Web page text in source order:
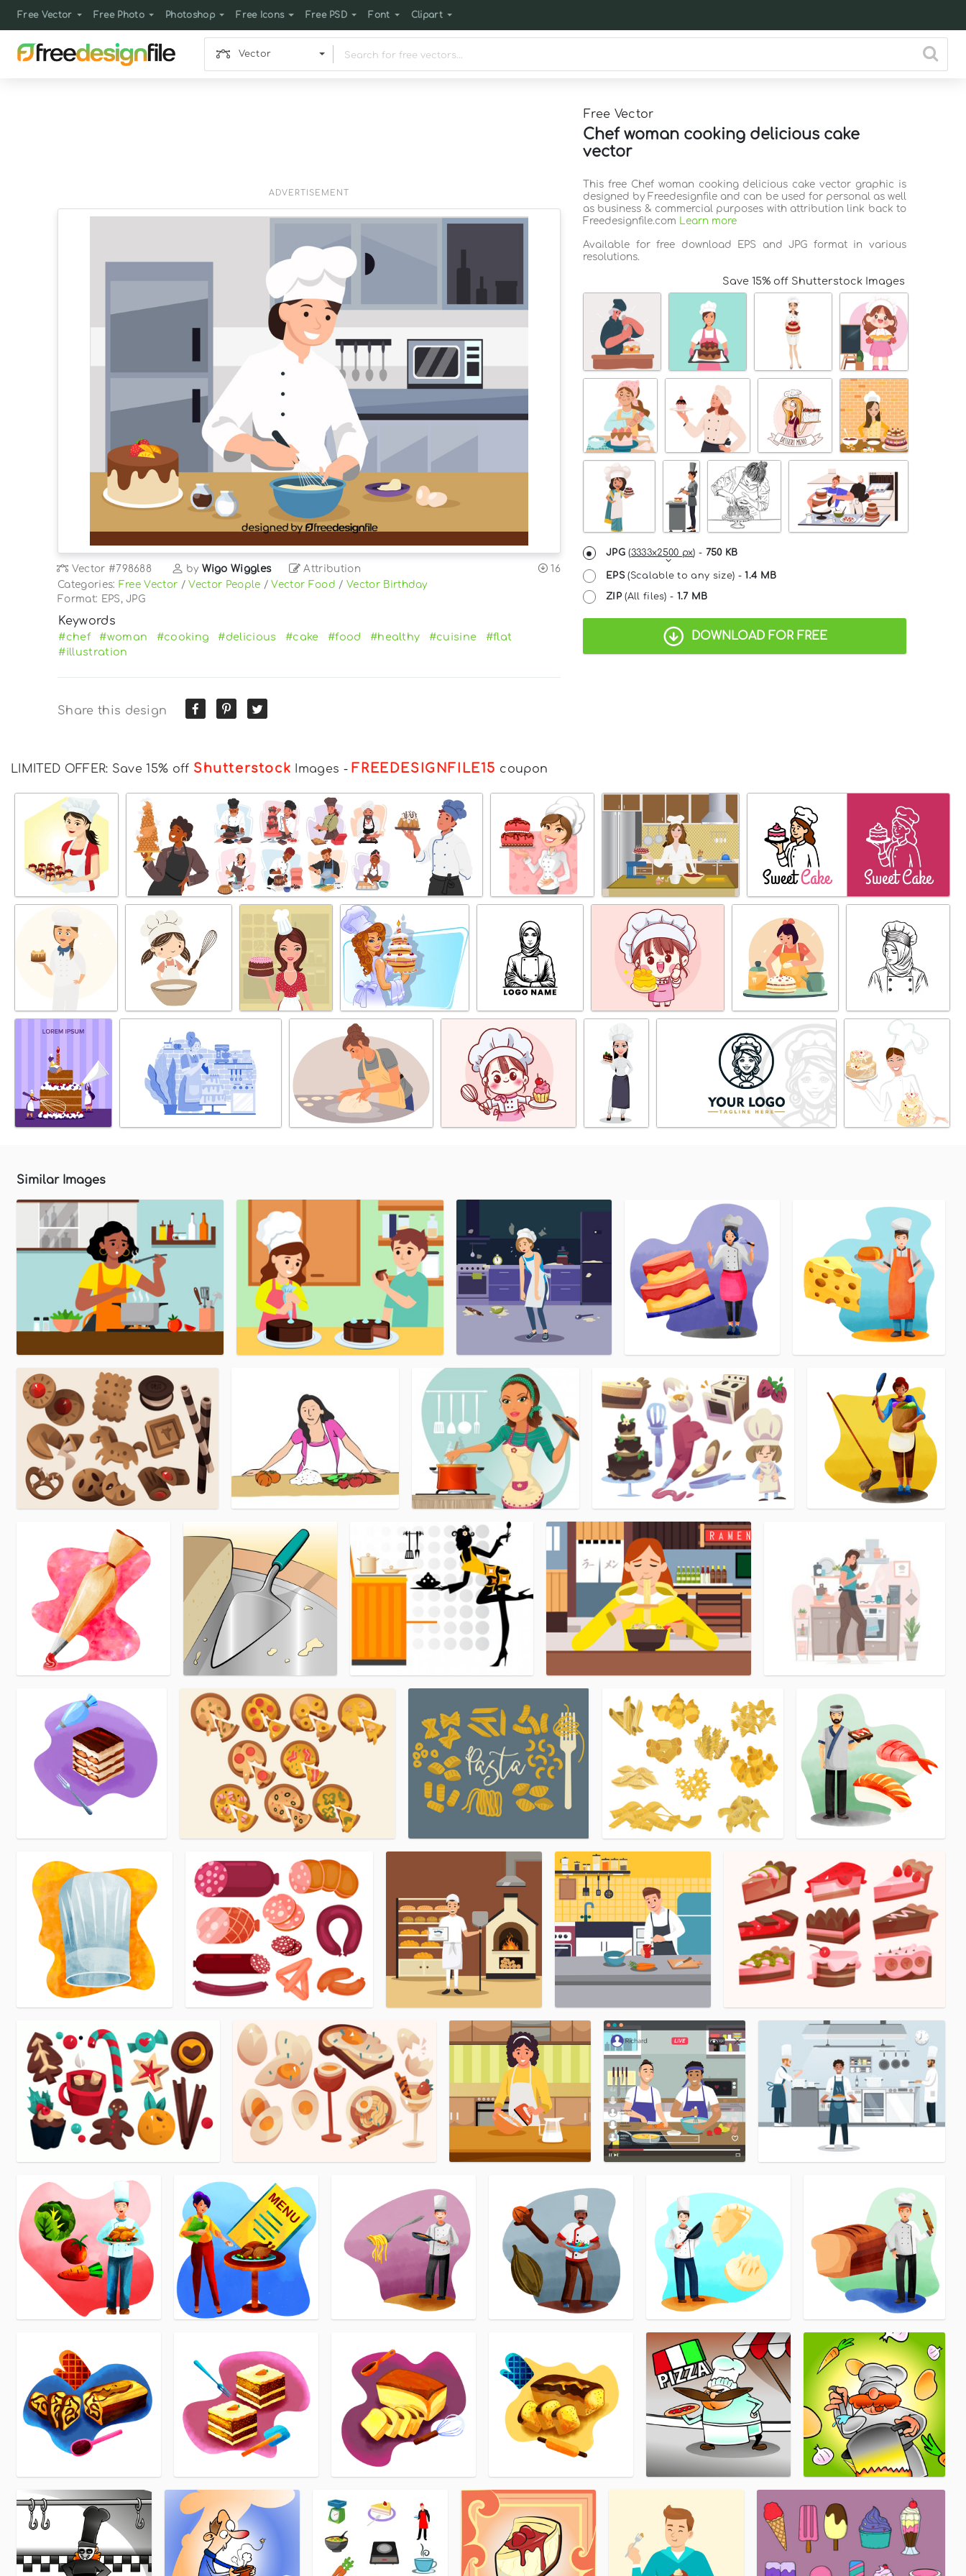
Free Vector Free Photo Photoshop Free Icons Free PSD Font Clipart
Vector
Free Vector
Chef woman cooking delicious cake
vector
ADVERTISEMENT
Vector #798688 by Wigo Wiggles Attribution
16
Categories: Free Vector /Vector People /Vector Food / Vector Birthday
Format: EPS, JPG
Keywords
#chef #woman #cooking #delicious #cake #food #healthy #cuisine
#flat
#illustration
Share this design
This free Chef woman cooking delicious cake vector graphic is
designed by Freedesignfile and can be used for personal as well
as business & commercial purposes with attribution link back to
Freedesignfile.com Learn more
Available for free download EPS and JPG format in various
resolutions.
Save 15% off Shutterstock Images
JPG(3333x2500 px) - 750 KB
EPS(Scalable to any size) -1.4 MB
ZIP(All files) - 1.7 MB
DOWNLOAD FOR FREE
LIMITED OFFER: Save 15% off Shutterstock Images - FREEDESIGNFILE15 coupon
Similar Images